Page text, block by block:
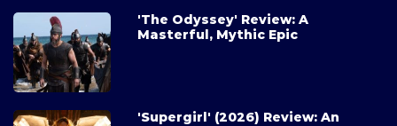
'The Odyssey' Review: A
Masterful, Mythic Epic
'Supergirl' (2026) Review: An